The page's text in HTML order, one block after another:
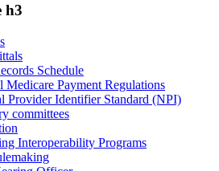
h3
Schedule
Medicare Payment Regulations
Provider Identifier Standard (NPI)
committees
Interoperability Programs